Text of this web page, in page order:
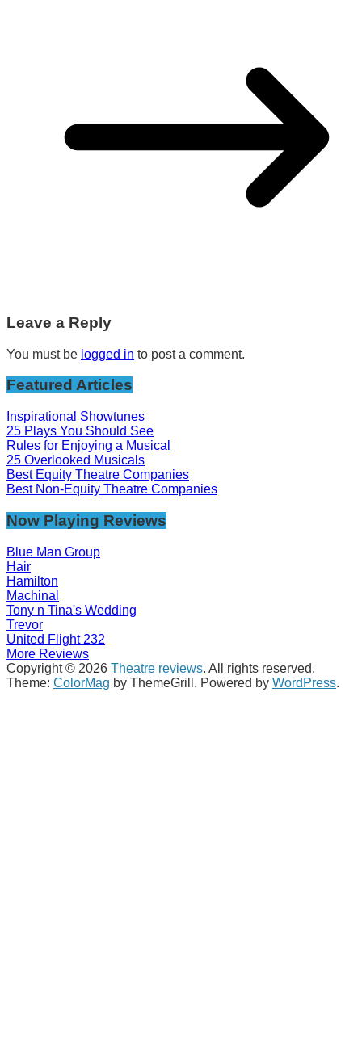
Leave a Reply
You must be logged in to post a comment.
Featured Articles
Inspirational Showtunes
25 Plays You Should See
Rules for Enjoying a Musical
25 Overlooked Musicals
Best Equity Theatre Companies
Best Non-Equity Theatre Companies
Now Playing Reviews
Blue Man Group
Hair
Hamilton
Machinal
Tony n Tina's Wedding
Trevor
United Flight 232
More Reviews
Copyright © 2026 Theatre reviews. All rights reserved.
Theme: ColorMag by ThemeGrill. Powered by WordPress.